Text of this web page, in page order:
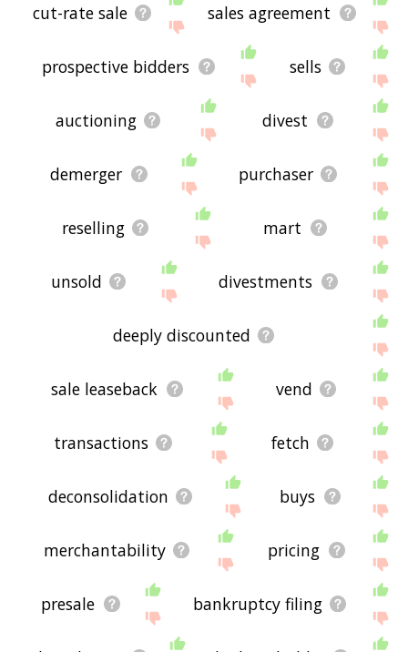
cut-rate sale sales agreement
prospective bidders sells
auctioning divest
demerger purchaser
reselling mart
unsold divestments
deeply discounted
sale leaseback vend
transactions fetch
deconsolidation buys
merchantability pricing
presale bankruptcy filing